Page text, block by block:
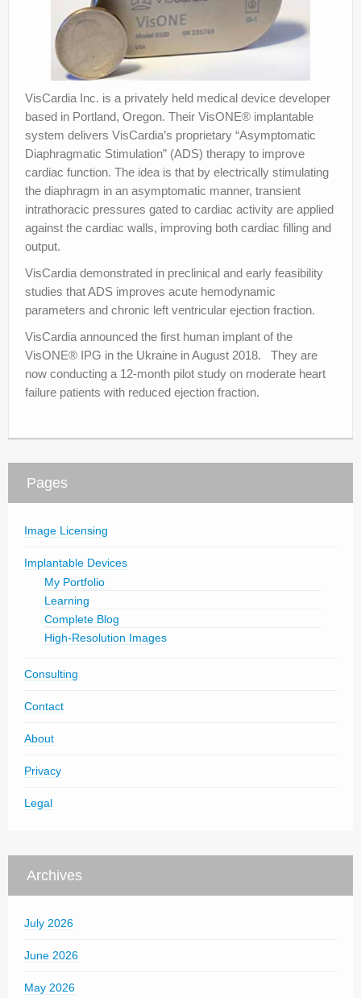
VisCardia Inc. is a privately held medical device developer
based in Portland, Oregon. Their VisONE® implantable
system delivers VisCardia’s proprietary “Asymptomatic
Diaphragmatic Stimulation” (ADS) therapy to improve
cardiac function. The idea is that by electrically stimulating
the diaphragm in an asymptomatic manner, transient
intrathoracic pressures gated to cardiac activity are applied
against the cardiac walls, improving both cardiac filling and
output.
VisCardia demonstrated in preclinical and early feasibility
studies that ADS improves acute hemodynamic
parameters and chronic left ventricular ejection fraction.
VisCardia announced the first human implant of the
VisONE® IPG in the Ukraine in August 2018. They are
now conducting a 12-month pilot study on moderate heart
failure patients with reduced ejection fraction.
Pages
Image Licensing
Implantable Devices
My Portfolio
Learning
Complete Blog
High-Resolution Images
Consulting
Contact
About
Privacy
Legal
Archives
July 2026
June 2026
May 2026